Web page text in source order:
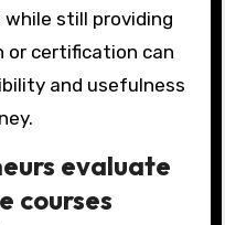
still providing
or certification can
and usefulness
evaluate
courses